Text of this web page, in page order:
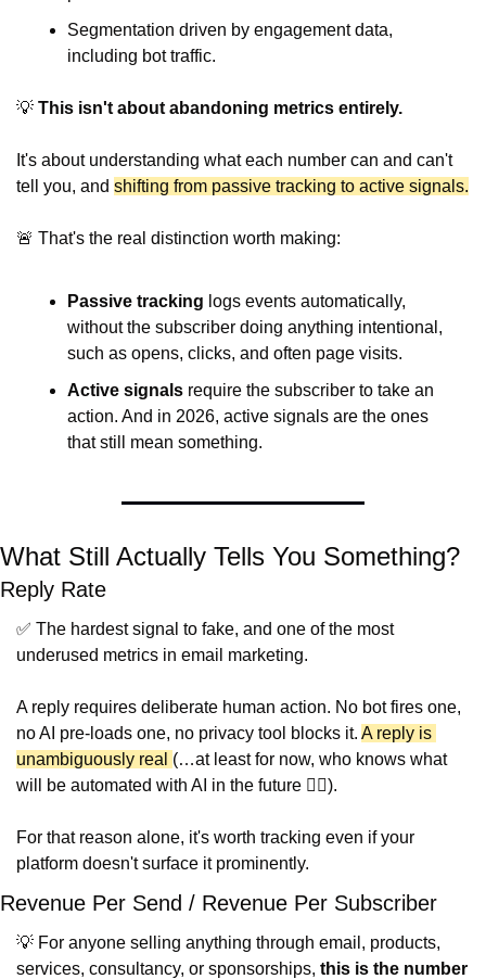
Segmentation driven by engagement data,
including bot traffic.
💡 This isn't about abandoning metrics entirely.
It's about understanding what each number can and can't
tell you, and shifting from passive tracking to active signals.
🚨 That's the real distinction worth making:
Passive tracking logs events automatically,
without the subscriber doing anything intentional,
such as opens, clicks, and often page visits.
Active signals require the subscriber to take an
action. And in 2026, active signals are the ones
that still mean something.
What Still Actually Tells You Something?
Reply Rate
✅ The hardest signal to fake, and one of the most
underused metrics in email marketing.
A reply requires deliberate human action. No bot fires one,
no AI pre-loads one, no privacy tool blocks it. A reply is
unambiguously real (…at least for now, who knows what
will be automated with AI in the future 🤷‍♂️).
For that reason alone, it's worth tracking even if your
platform doesn't surface it prominently.
Revenue Per Send / Revenue Per Subscriber
💡 For anyone selling anything through email, products,
services, consultancy, or sponsorships, this is the number